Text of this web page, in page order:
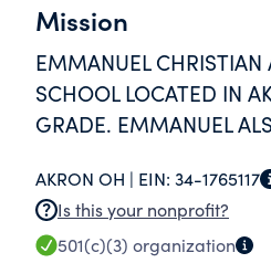
Mission
EMMANUEL
SCHOOL LOCATED IN
GRADE. EMMANUEL
AKRON OH | EIN: 34-1765117
Is this your nonprofit?
501(c)(3) organization